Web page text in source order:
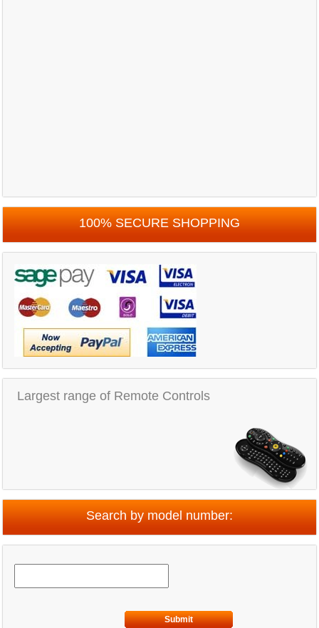
100% SECURE SHOPPING
Largest range of Remote Controls
Search by model number:
Submit